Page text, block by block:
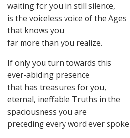
waiting for you in still silence,
is the voiceless voice of the Ages
that knows you
far more than you realize.
If only you turn towards this
ever-abiding presence
that has treasures for you,
eternal, ineffable Truths in the
spaciousness you are
preceding every word ever